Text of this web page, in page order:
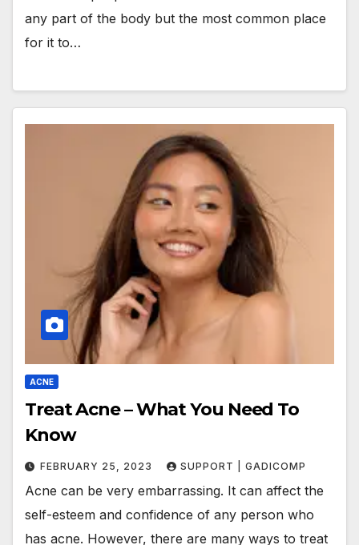
any part of the body but the most common place
for it to…
ACNE
Treat Acne – What You Need To
Know
FEBRUARY 25, 2023 SUPPORT | GADICOMP
Acne can be very embarrassing. It can affect the
self-esteem and confidence of any person who
has acne. However, there are many ways to treat